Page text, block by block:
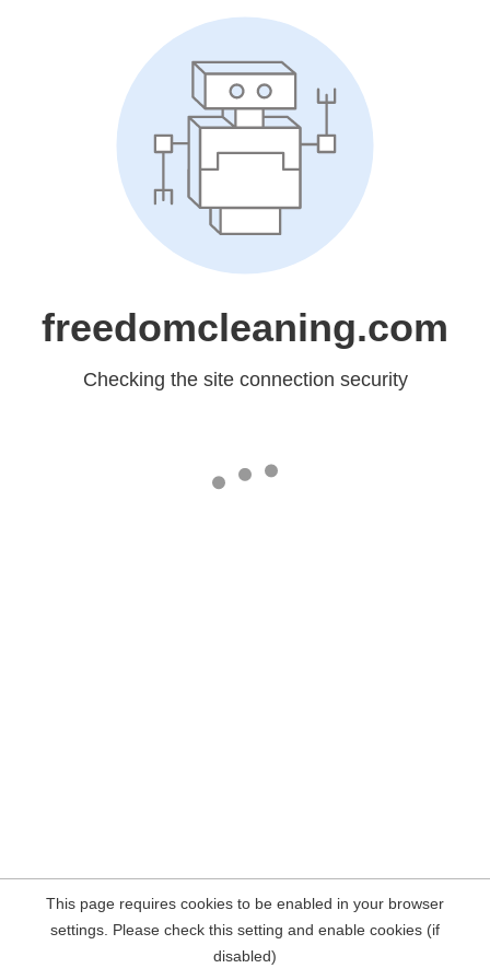
freedomcleaning.com
Checking the site connection security
This page requires cookies to be enabled in your browser
settings. Please check this setting and enable cookies (if
disabled)